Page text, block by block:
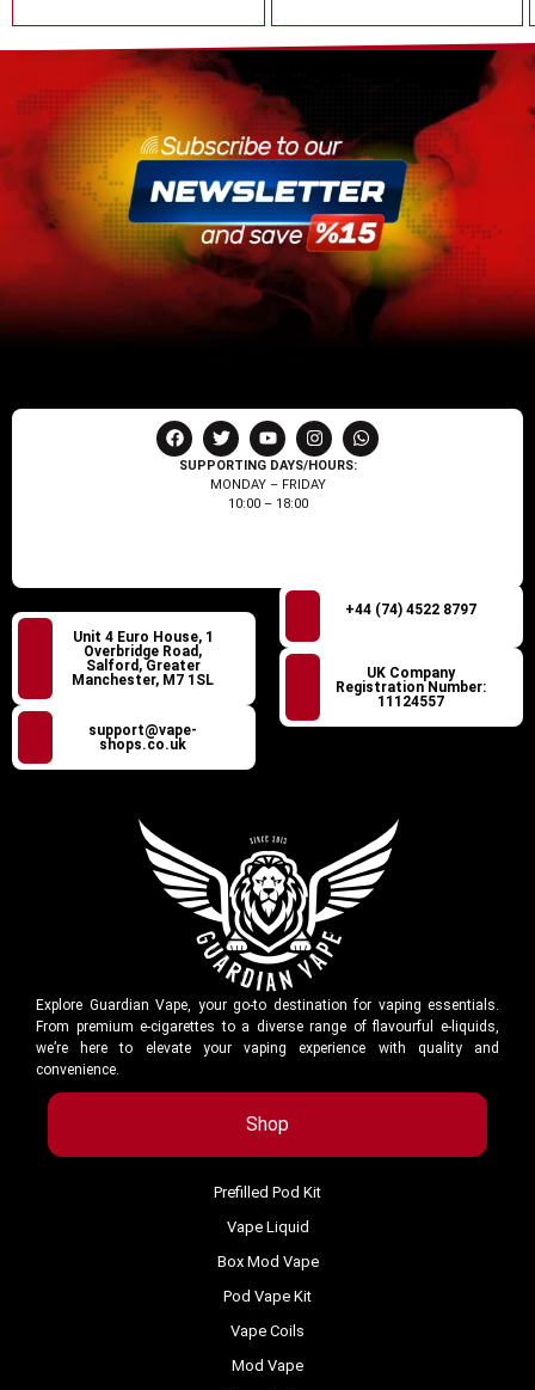
SUPPORTING DAYS/HOURS:
MONDAY – FRIDAY
10:00 – 18:00
Unit 4 Euro House, 1
Overbridge Road,
Salford, Greater
Manchester, M7 1SL
support@vape-
shops.co.uk
+44 (74) 4522 8797
UK Company
Registration Number:
11124557
Explore Guardian Vape, your go-to destination for vaping essentials.
From premium e-cigarettes to a diverse range of flavourful e-liquids,
we’re here to elevate your vaping experience with quality and
convenience.
Shop
Prefilled Pod Kit
Vape Liquid
Box Mod Vape
Pod Vape Kit
Vape Coils
Mod Vape